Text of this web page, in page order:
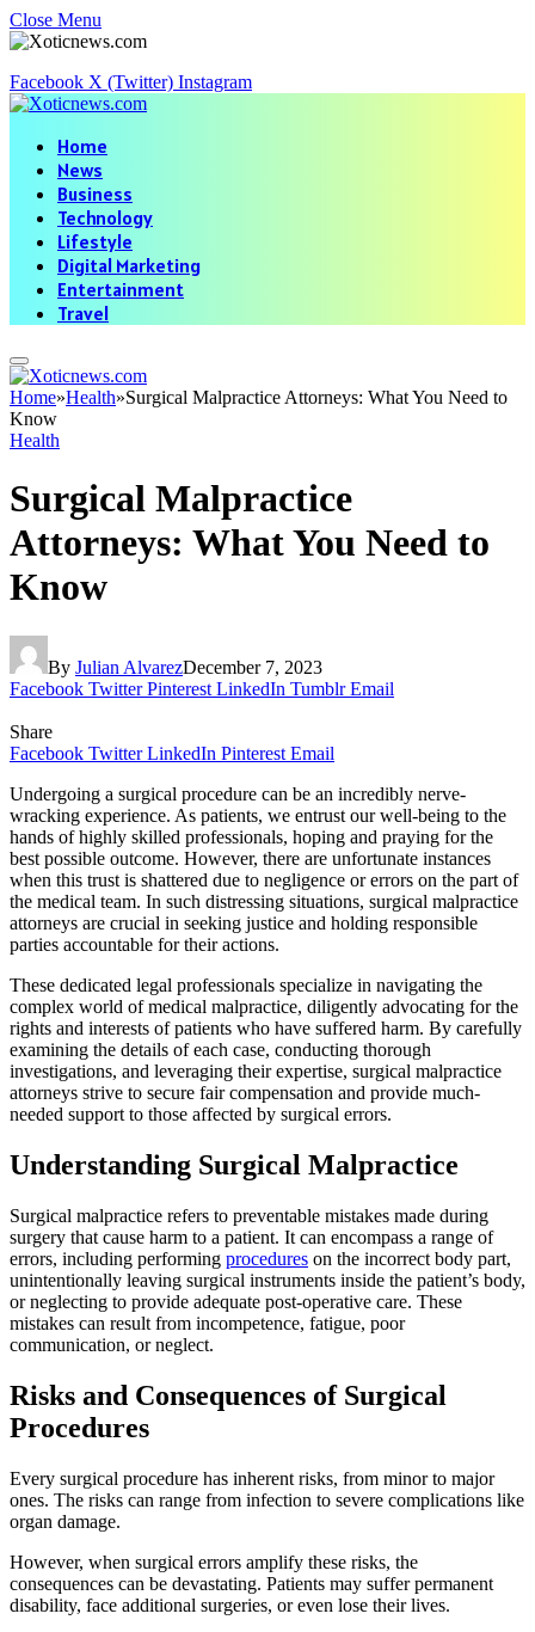
Close Menu
Facebook X (Twitter) Instagram
Home
News
Business
Technology
Lifestyle
Digital Marketing
Entertainment
Travel
Home»Health»Surgical Malpractice Attorneys: What You Need to
Know
Health
Surgical Malpractice
Attorneys: What You Need to
Know
By Julian AlvarezDecember 7, 2023
Facebook Twitter Pinterest LinkedIn Tumblr Email
Share
Facebook Twitter LinkedIn Pinterest Email
Undergoing a surgical procedure can be an incredibly nerve-
wracking experience. As patients, we entrust our well-being to the
hands of highly skilled professionals, hoping and praying for the
best possible outcome. However, there are unfortunate instances
when this trust is shattered due to negligence or errors on the part of
the medical team. In such distressing situations, surgical malpractice
attorneys are crucial in seeking justice and holding responsible
parties accountable for their actions.
These dedicated legal professionals specialize in navigating the
complex world of medical malpractice, diligently advocating for the
rights and interests of patients who have suffered harm. By carefully
examining the details of each case, conducting thorough
investigations, and leveraging their expertise, surgical malpractice
attorneys strive to secure fair compensation and provide much-
needed support to those affected by surgical errors.
Understanding Surgical Malpractice
Surgical malpractice refers to preventable mistakes made during
surgery that cause harm to a patient. It can encompass a range of
errors, including performing procedures on the incorrect body part,
unintentionally leaving surgical instruments inside the patient’s body,
or neglecting to provide adequate post-operative care. These
mistakes can result from incompetence, fatigue, poor
communication, or neglect.
Risks and Consequences of Surgical
Procedures
Every surgical procedure has inherent risks, from minor to major
ones. The risks can range from infection to severe complications like
organ damage.
However, when surgical errors amplify these risks, the
consequences can be devastating. Patients may suffer permanent
disability, face additional surgeries, or even lose their lives.